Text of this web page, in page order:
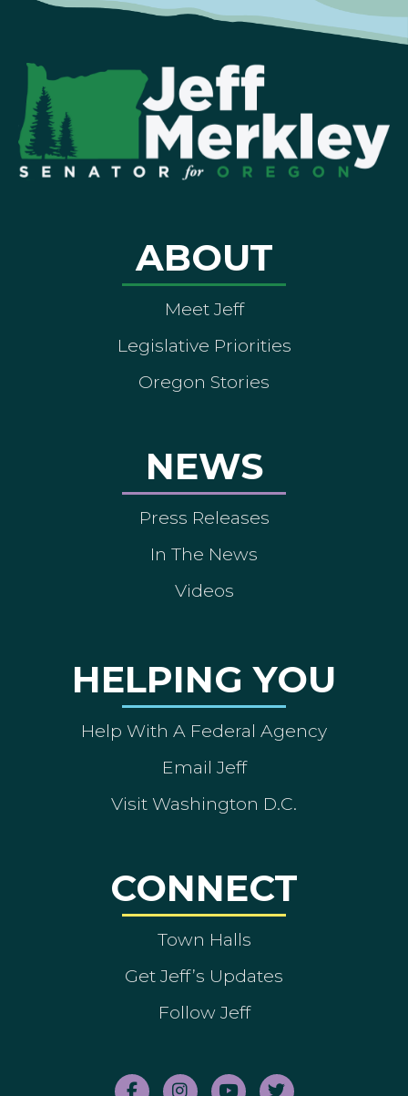
ABOUT
Meet Jeff
Legislative Priorities
Oregon Stories
NEWS
Press Releases
In The News
Videos
HELPING YOU
Help With A Federal Agency
Email Jeff
Visit Washington D.C.
CONNECT
Town Halls
Get Jeff’s Updates
Follow Jeff